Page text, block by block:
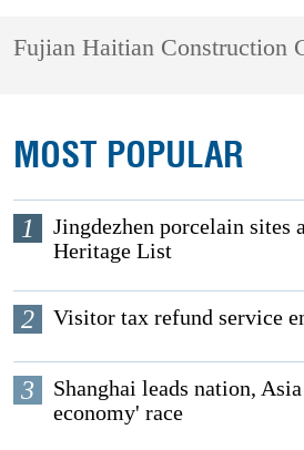
Fujian Haitian Construction
MOST POPULAR
1
Jingdezhen porcelain sites
Heritage List
2 Visitor tax refund service
3
Shanghai leads nation,
economy' race